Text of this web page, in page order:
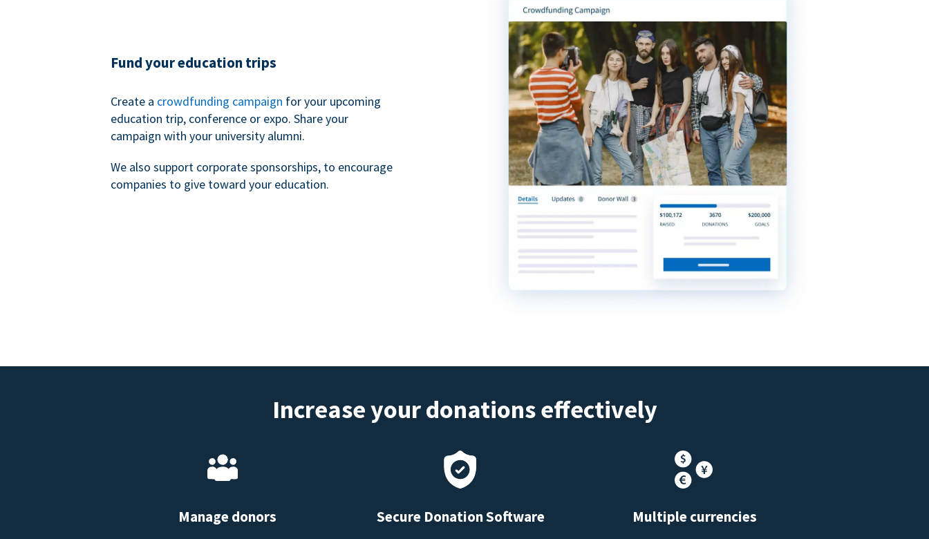
Fund your education trips
Create a crowdfunding campaign for your upcoming
education trip, conference or expo. Share your
campaign with your university alumni.
We also support corporate sponsorships, to encourage
companies to give toward your education.
Increase your donations effectively
Manage donors Secure Donation Software Multiple currencies